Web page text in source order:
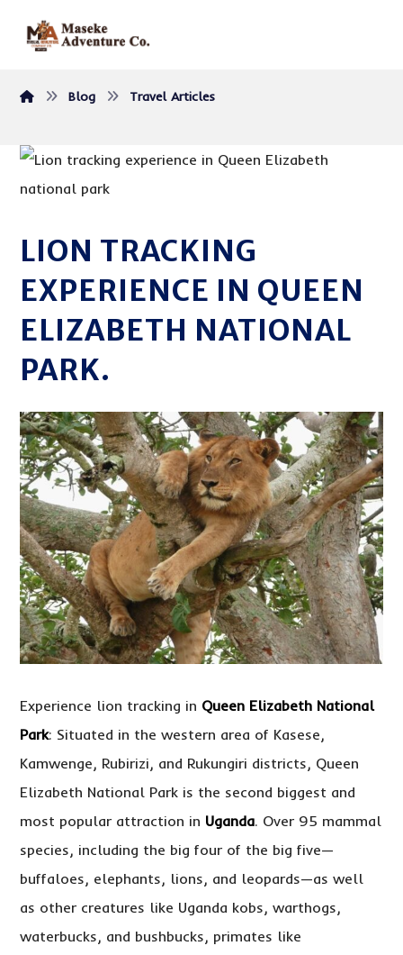
Blog Travel Articles
LION TRACKING
EXPERIENCE IN QUEEN
ELIZABETH NATIONAL
PARK.
Experience lion tracking in Queen Elizabeth National
Park: Situated in the western area of Kasese,
Kamwenge, Rubirizi, and Rukungiri districts, Queen
Elizabeth National Park is the second biggest and
most popular attraction in Uganda. Over 95 mammal
species, including the big four of the big five—
buffaloes, elephants, lions, and leopards—as well
as other creatures like Uganda kobs, warthogs,
waterbucks, and bushbucks, primates like